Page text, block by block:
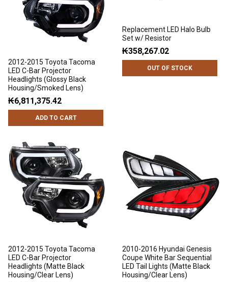
2012-2015 Toyota Tacoma
LED C-Bar Projector
Headlights (Glossy Black
Housing/Smoked Lens)
₭6,811,375.42
ADD TO CART
Replacement LED Halo Bulb
Set w/ Resistor
₭358,267.02
OUT OF STOCK
2012-2015 Toyota Tacoma
LED C-Bar Projector
Headlights (Matte Black
Housing/Clear Lens)
2010-2016 Hyundai Genesis
Coupe White Bar Sequential
LED Tail Lights (Matte Black
Housing/Clear Lens)